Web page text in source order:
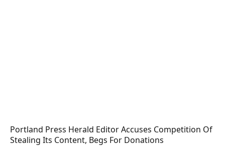
Portland Press Herald Editor Accuses Competition Of
Stealing Its Content, Begs For Donations